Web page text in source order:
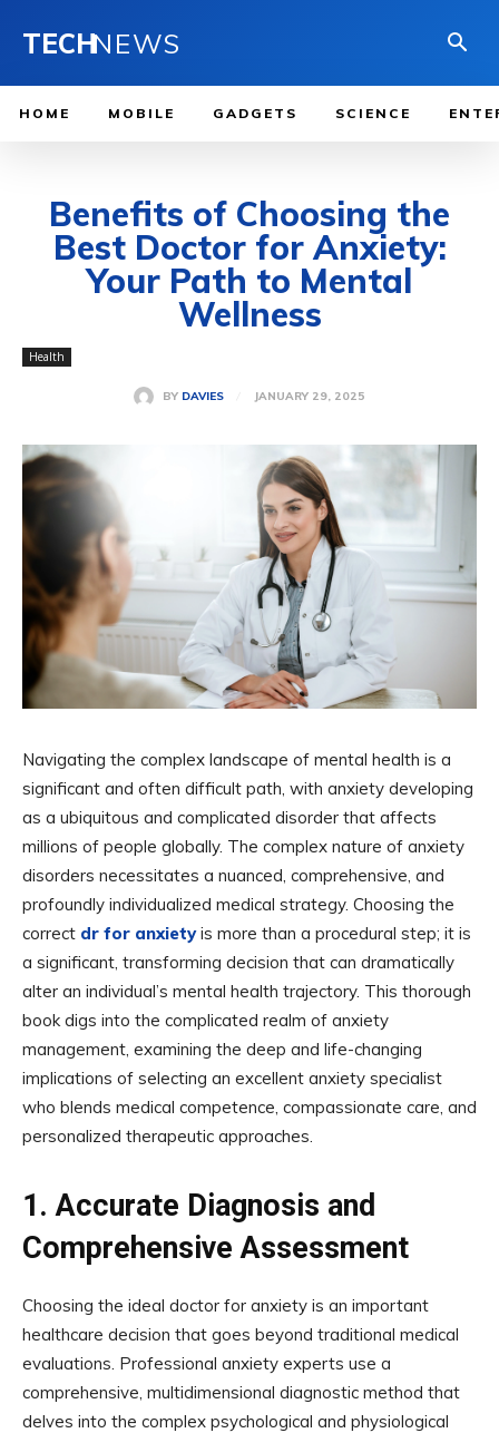
TECHNEWS
HOME MOBILE GADGETS SCIENCE
Benefits of Choosing the
Best Doctor for Anxiety:
Your Path to Mental
Wellness
Health
BY DAVIES JANUARY 29, 2025
Navigating the complex landscape of mental health is a
significant and often difficult path, with anxiety developing
as a ubiquitous and complicated disorder that affects
millions of people globally. The complex nature of anxiety
disorders necessitates a nuanced, comprehensive, and
profoundly individualized medical strategy. Choosing the
correct dr for anxietyis more than a procedural step; it is
a significant, transforming decision that can dramatically
alter an individual’s mental health trajectory. This thorough
book digs into the complicated realm of anxiety
management, examining the deep and life-changing
implications of selecting an excellent anxiety specialist
who blends medical competence, compassionate care, and
personalized therapeutic approaches.
1.Accurate Diagnosis and
Comprehensive Assessment
Choosing the ideal doctor for anxiety is an important
healthcare decision that goes beyond traditional medical
evaluations. Professional anxiety experts use a
comprehensive, multidimensional diagnostic method that
delves into the complex psychological and physiological